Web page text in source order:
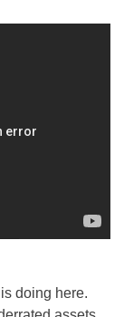
doing here.